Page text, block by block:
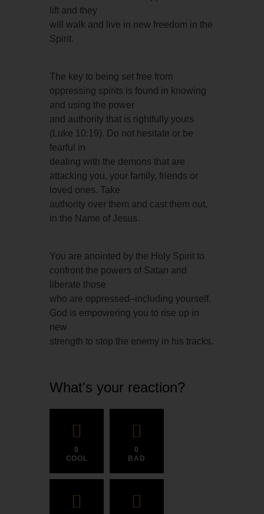
lift and they
will walk and live in new freedom in the
Spirit.
The key to being set free from
oppressing spirits is found in knowing
and using the power
and authority that is rightfully yours
(Luke 10:19). Do not hesitate or be
fearful in
dealing with the demons that are
attacking you, your family, friends or
loved ones. Take
authority over them and cast them out,
in the Name of Jesus.
You are anointed by the Holy Spirit to
confront the powers of Satan and
liberate those
who are oppressed–including yourself.
God is empowering you to rise up in
new
strength to stop the enemy in his tracks.
What's your reaction?
0
COOL
0
BAD